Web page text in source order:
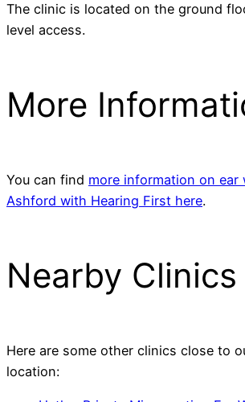
The clinic is located on the ground
level access.
More
You can find more information on ear
Ashford with Hearing First here.
Nearby Clinics
Here are some other clinics close to
location: